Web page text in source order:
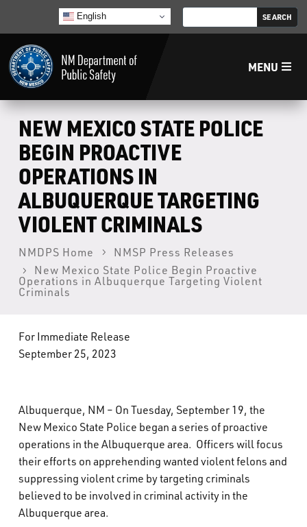
English
MENU
Home
LECB
NMLEA
Law Enforcement Support Services
Careers
NEW MEXICO STATE POLICE
BEGIN PROACTIVE
OPERATIONS IN
ALBUQUERQUE TARGETING
VIOLENT CRIMINALS
NMDPS Home
NMSP Press Releases
New Mexico State Police Begin Proactive
Operations in Albuquerque Targeting Violent
Criminals
For Immediate Release
September 25, 2023
Albuquerque, NM – On Tuesday, September 19, the
New Mexico State Police began a series of proactive
operations in the Albuquerque area. Officers will focus
their efforts on apprehending wanted violent felons and
suppressing violent crime by targeting criminals
believed to be involved in criminal activity in the
Albuquerque area.